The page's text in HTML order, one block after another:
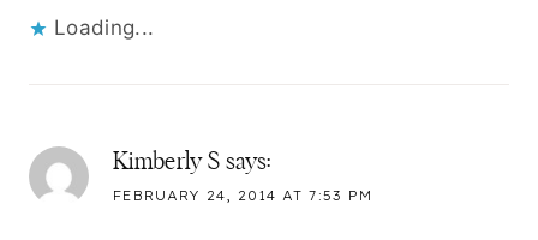
Loading...
Kimberly S says:
FEBRUARY 24, 2014 AT 7:53 PM